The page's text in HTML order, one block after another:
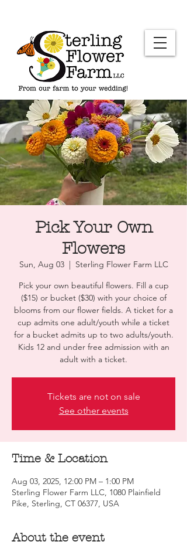
Pick Your Own
Flowers
Sun, Aug 03
  |
Sterling Flower Farm LLC
Pick your own beautiful flowers. Fill a cup
($15) or bucket ($30) with your choice of
blooms from our flower fields. A ticket for a
cup admits one adult/youth while a ticket
for a bucket admits up to two adults/youth.
Kids 12 and under free admission with an
adult with a ticket.
Tickets are not on sale
See other events
Time & Location
Aug 03, 2025, 12:00 PM – 1:00 PM
Sterling Flower Farm LLC, 1080 Plainfield
Pike, Sterling, CT 06377, USA
About the event